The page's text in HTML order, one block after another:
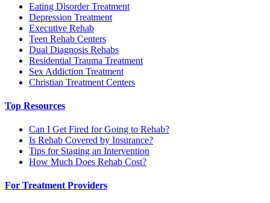
Eating Disorder Treatment
Depression Treatment
Executive Rehab
Teen Rehab Centers
Dual Diagnosis Rehabs
Residential Trauma Treatment
Sex Addiction Treatment
Christian Treatment Centers
Top Resources
Can I Get Fired for Going to Rehab?
Is Rehab Covered by Insurance?
Tips for Staging an Intervention
How Much Does Rehab Cost?
For Treatment Providers